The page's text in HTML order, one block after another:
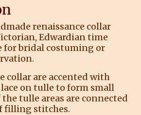
renaissance collar
Edwardian time
for bridal costuming or
collar are accented with
on tulle to form small
the tulle areas are connected
filling stitches.